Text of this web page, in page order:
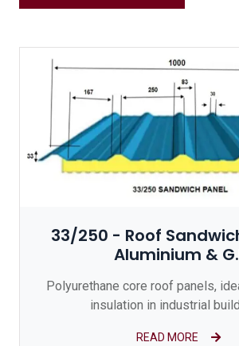
33/250 - Roof
Aluminium &
Polyurethane core roof panels,
insulation in industrial
READ MORE